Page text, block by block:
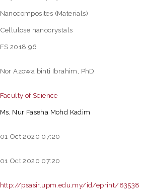
Nanocomposites (Materials)
Cellulose nanocrystals
FS 2018 96
Nor Azowa binti Ibrahim, PhD
Faculty of Science
Ms. Nur Faseha Mohd Kadim
01 Oct 2020 07:20
01 Oct 2020 07:20
http://psasir.upm.edu.my/id/eprint/83538